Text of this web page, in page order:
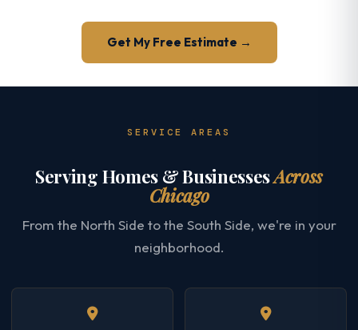
Get My Free Estimate →
SERVICE AREAS
Serving Homes & BusinessesAcross
Chicago
From the North Side to the South Side, we're in your
neighborhood.